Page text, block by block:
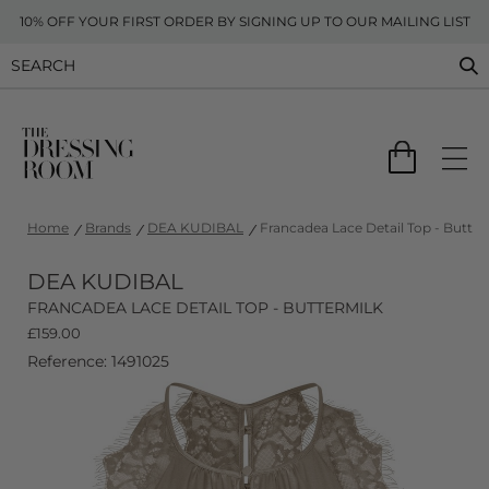
10% OFF YOUR FIRST ORDER BY SIGNING UP TO OUR MAILING LIST
Home Brands DEA KUDIBAL Francadea Lace Detail Top -
DEA KUDIBAL
FRANCADEA LACE DETAIL TOP - BUTTERMILK
£159.00
Reference: 1491025